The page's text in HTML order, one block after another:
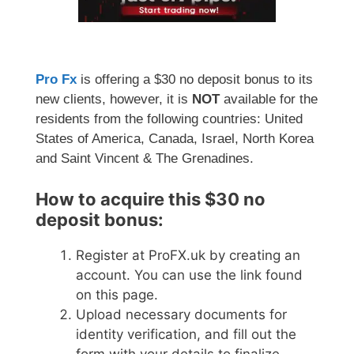
Pro Fx is offering a $30 no deposit bonus to its
new clients, however, it is NOTavailable for the
residents from the following countries: United
States of America, Canada, Israel, North Korea
and Saint Vincent & The Grenadines.
How to acquire this $30 no
deposit bonus:
Register at ProFX.uk by creating an
account. You can use the link found
on this page.
Upload necessary documents for
identity verification, and fill out the